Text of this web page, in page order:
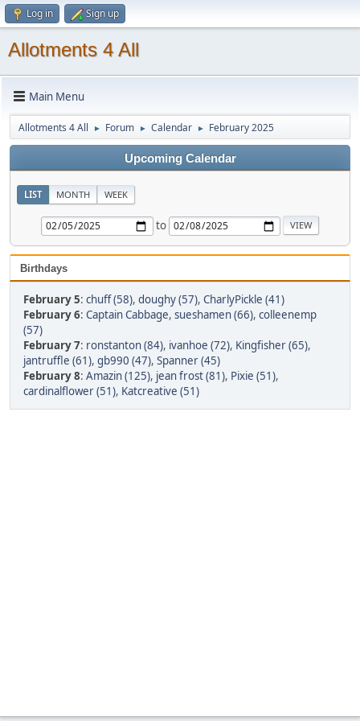
Log in Sign up
Allotments 4 All
Main Menu
Allotments 4 All ► Forum ► Calendar ► February 2025
Upcoming Calendar
LIST MONTH WEEK
to
Birthdays
February 5: chuff (58), doughy (57), CharlyPickle (41)
February 6: Captain Cabbage, sueshamen (66), colleenemp
(57)
February 7: ronstanton (84), ivanhoe (72), Kingfisher (65),
jantruffle (61), gb990 (47), Spanner (45)
February 8: Amazin (125), jean frost (81), Pixie (51),
cardinalflower (51), Katcreative (51)